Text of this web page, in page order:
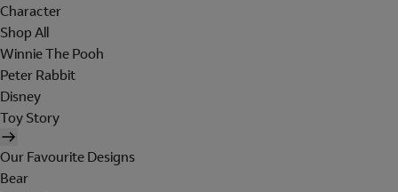
Character
Shop All
Winnie The Pooh
Peter Rabbit
Disney
Toy Story
Our Favourite Designs
Bear